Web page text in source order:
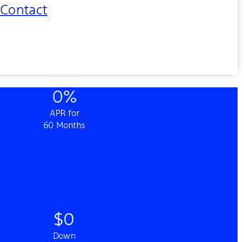
Contact
0%
APR for
60 Months
$0
Down